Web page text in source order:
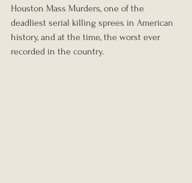
Houston Mass Murders, one of the
deadliest serial killing sprees in American
history, and at the time, the worst ever
recorded in the country.